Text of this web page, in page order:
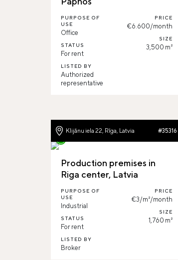
PURPOSE OF
USE
Office
STATUS
For rent
LISTED BY
Authorized
representative
PRICE
€6.600/month
SIZE
3,500 m²
Klijānu iela 22, Rīga, Latvia #35316
Production premises in
Riga center, Latvia
PURPOSE OF
USE
Industrial
STATUS
For rent
LISTED BY
Broker
PRICE
€3/m²/month
SIZE
1,760 m²